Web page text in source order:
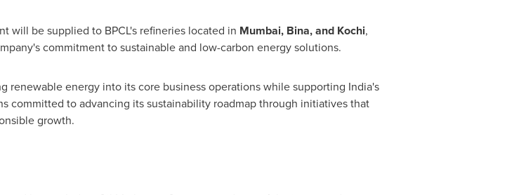
will be supplied to BPCL's refineries located in Mumbai, Bina, and Kochi,
commitment to sustainable and low-carbon energy solutions.
renewable energy into its core business operations while supporting India's
committed to advancing its sustainability roadmap through initiatives that
growth.